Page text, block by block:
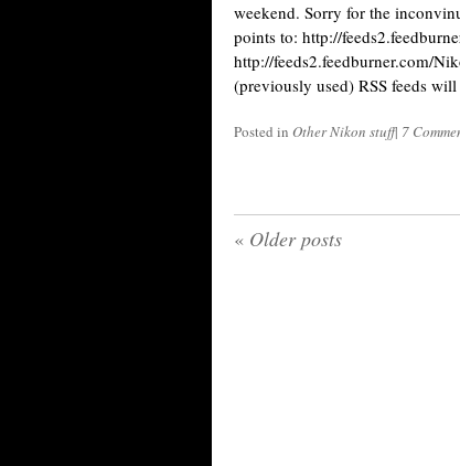
weekend. Sorry for the
points to: http://
http://feeds2.feedburner.com/
(previously used) RSS feeds
Posted in Other Nikon stuff| 7
« Older posts